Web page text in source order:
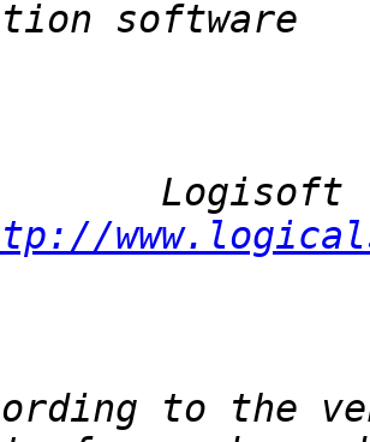
to the